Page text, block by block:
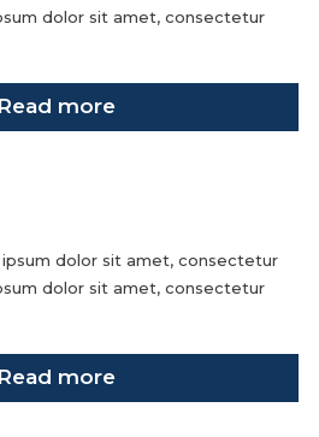
dolor sit amet, consectetur
Read more
dolor sit amet, consectetur
dolor sit amet, consectetur
Read more